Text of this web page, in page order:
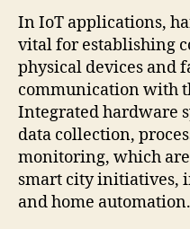
In IoT applications,
vital for establishing
physical devices and
communication with
Integrated hardware
data collection,
monitoring, which
smart city initiatives,
and home automation.